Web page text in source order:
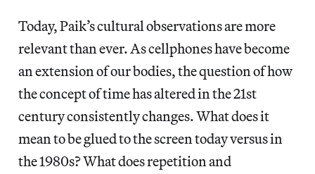
Today, Paik’s cultural observations are more
relevant than ever. As cellphones have become
an extension of our bodies, the question of how
the concept of time has altered in the 21st
century consistently changes. What does it
mean to be glued to the screen today versus in
the 1980s? What does repetition and